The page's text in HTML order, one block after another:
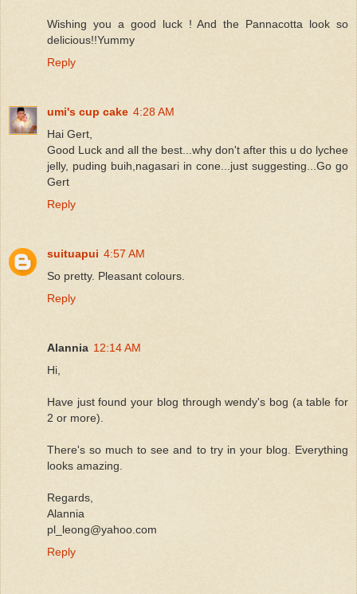
Wishing you a good luck ! And the Pannacotta look so
delicious!!Yummy
Reply
umi's cup cake 4:28 AM
Hai Gert,
Good Luck and all the best...why don't after this u do lychee
jelly, puding buih,nagasari in cone...just suggesting...Go go
Gert
Reply
suituapui 4:57 AM
So pretty. Pleasant colours.
Reply
Alannia 12:14 AM
Hi,
Have just found your blog through wendy's bog (a table for
2 or more).
There's so much to see and to try in your blog. Everything
looks amazing.
Regards,
Alannia
pl_leong@yahoo.com
Reply